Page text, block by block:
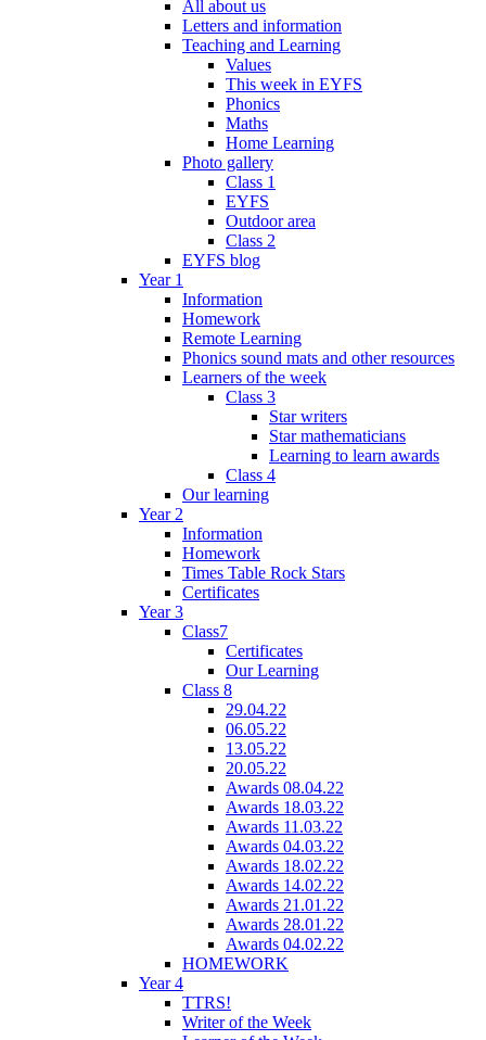
All about us
Letters and information
Teaching and Learning
Values
This week in EYFS
Phonics
Maths
Home Learning
Photo gallery
Class 1
EYFS
Outdoor area
Class 2
EYFS blog
Year 1
Information
Homework
Remote Learning
Phonics sound mats and other resources
Learners of the week
Class 3
Star writers
Star mathematicians
Learning to learn awards
Class 4
Our learning
Year 2
Information
Homework
Times Table Rock Stars
Certificates
Year 3
Class7
Certificates
Our Learning
Class 8
29.04.22
06.05.22
13.05.22
20.05.22
Awards 08.04.22
Awards 18.03.22
Awards 11.03.22
Awards 04.03.22
Awards 18.02.22
Awards 14.02.22
Awards 21.01.22
Awards 28.01.22
Awards 04.02.22
HOMEWORK
Year 4
TTRS!
Writer of the Week